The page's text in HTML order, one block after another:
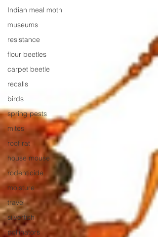
Indian meal moth
museums
resistance
flour beetles
carpet beetle
recalls
birds
spring pests
mites
roof rat
house mouse
rodenticide
moisture
travel
silverfish
pollinators